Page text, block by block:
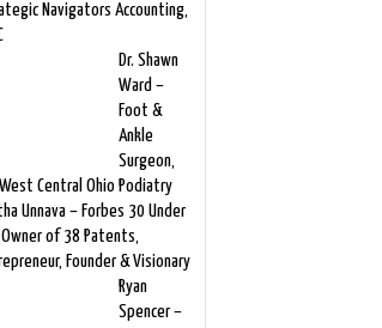
Navigators Accounting,
Dr. Shawn
Ward –
Foot &
Ankle
Surgeon,
Central Ohio Podiatry
Unnava – Forbes 30 Under
of 38 Patents,
Founder & Visionary
Ryan
Spencer –